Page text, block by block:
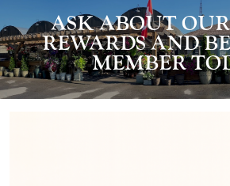
ASK ABOUT
REWARDS AND
MEMBER